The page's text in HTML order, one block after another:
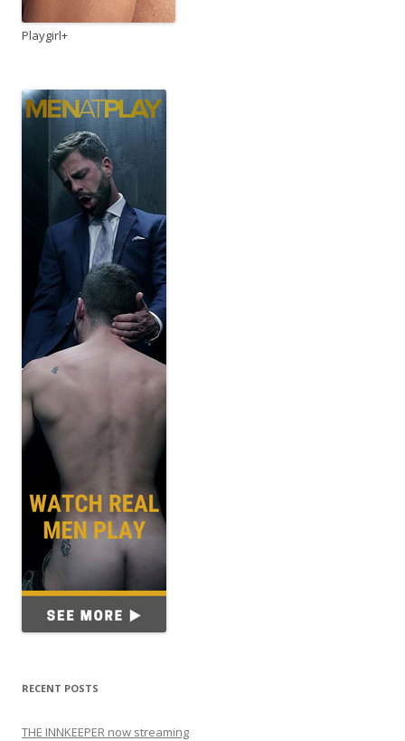
Playgirl+
RECENT POSTS
THE INNKEEPER now streaming